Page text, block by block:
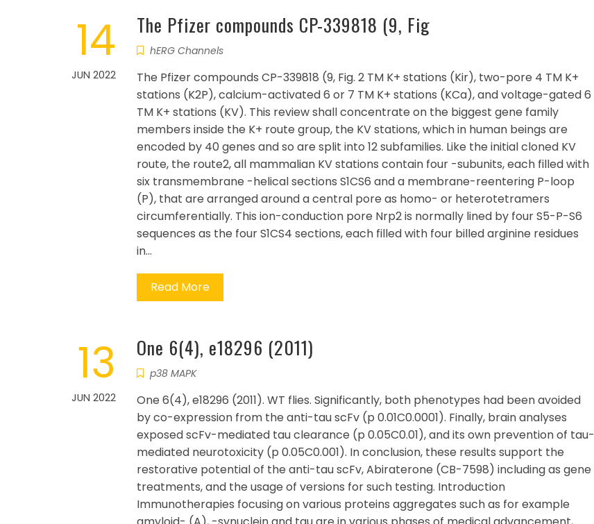
14
JUN 2022
The Pfizer compounds CP-339818 (9, Fig
hERG Channels
The Pfizer compounds CP-339818 (9, Fig. 2 TM K+ stations (Kir), two-pore 4 TM K+
stations (K2P), calcium-activated 6 or 7 TM K+ stations (KCa), and voltage-gated 6
TM K+ stations (KV). This review shall concentrate on the biggest gene family
members inside the K+ route group, the KV stations, which in human beings are
encoded by 40 genes and so are split into 12 subfamilies. Like the initial cloned KV
route, the route2, all mammalian KV stations contain four -subunits, each filled with
six transmembrane -helical sections S1CS6 and a membrane-reentering P-loop
(P), that are arranged around a central pore as homo- or heterotetramers
circumferentially. This ion-conduction pore Nrp2 is normally lined by four S5-P-S6
sequences as the four S1CS4 sections, each filled with four billed arginine residues
in…
Read More
13
JUN 2022
One 6(4), e18296 (2011)
p38 MAPK
One 6(4), e18296 (2011). WT flies. Significantly, both phenotypes had been avoided
by co-expression from the anti-tau scFv (p 0.01C0.0001). Finally, brain analyses
exposed scFv-mediated tau clearance (p 0.05C0.01), and its own prevention of tau-
mediated neurotoxicity (p 0.05C0.001). In conclusion, these results support the
restorative potential of the anti-tau scFv, Abiraterone (CB-7598) including as gene
treatments, and the usage of versions for such testing. Introduction
Immunotherapies focusing on various proteins aggregates such as for example